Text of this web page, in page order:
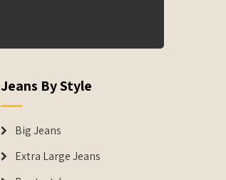
Jeans By Style
Big Jeans
Extra Large Jeans